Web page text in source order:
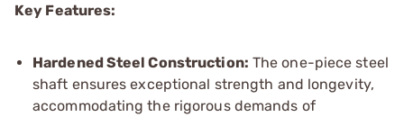
Key Features:
Hardened Steel Construction: The one-piece steel
shaft ensures exceptional strength and longevity,
accommodating the rigorous demands of